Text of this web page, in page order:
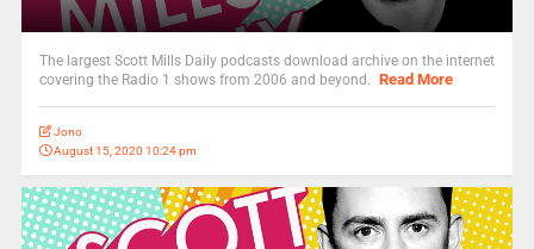
The largest Scott Mills Daily podcasts download archive on the internet
covering the Radio 1 shows from 2006 and beyond. Read More
Jono
August 15, 2020 10:24 pm